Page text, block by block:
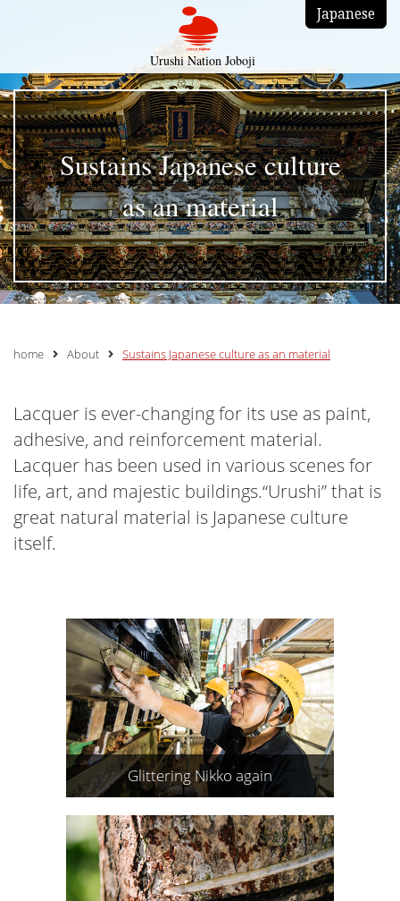
Urushi Nation Joboji
Japanese
Sustains Japanese culture
as an material
home About Sustains Japanese culture as an material
Lacquer is ever-changing for its use as paint,
adhesive, and reinforcement material.
Lacquer has been used in various scenes for
life, art, and majestic buildings.“Urushi” that is
great natural material is Japanese culture
itself.
Glittering Nikko again